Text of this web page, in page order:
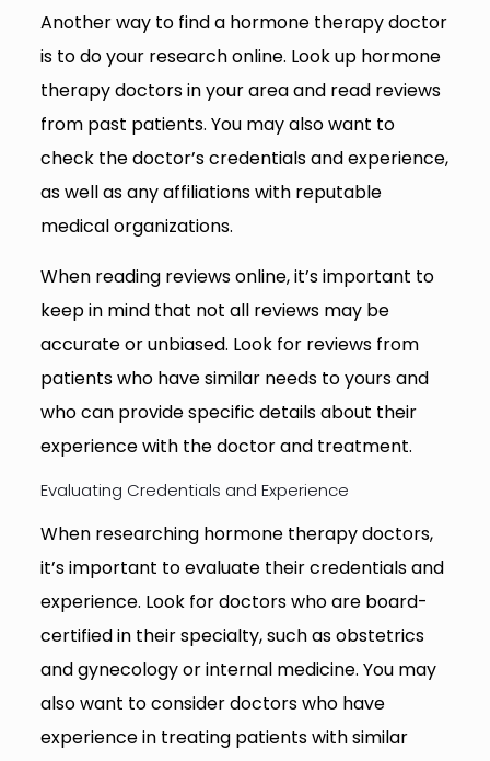
Another way to find a hormone therapy doctor
is to do your research online. Look up hormone
therapy doctors in your area and read reviews
from past patients. You may also want to
check the doctor’s credentials and experience,
as well as any affiliations with reputable
medical organizations.
When reading reviews online, it’s important to
keep in mind that not all reviews may be
accurate or unbiased. Look for reviews from
patients who have similar needs to yours and
who can provide specific details about their
experience with the doctor and treatment.
Evaluating Credentials and Experience
When researching hormone therapy doctors,
it’s important to evaluate their credentials and
experience. Look for doctors who are board-
certified in their specialty, such as obstetrics
and gynecology or internal medicine. You may
also want to consider doctors who have
experience in treating patients with similar